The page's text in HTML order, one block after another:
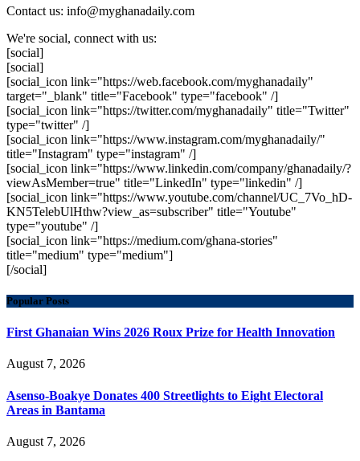
Contact us: info@myghanadaily.com
We're social, connect with us:
[social]
[social]
[social_icon link="https://web.facebook.com/myghanadaily"
target="_blank" title="Facebook" type="facebook" /]
[social_icon link="https://twitter.com/myghanadaily" title="Twitter"
type="twitter" /]
[social_icon link="https://www.instagram.com/myghanadaily/"
title="Instagram" type="instagram" /]
[social_icon link="https://www.linkedin.com/company/ghanadaily/?
viewAsMember=true" title="LinkedIn" type="linkedin" /]
[social_icon link="https://www.youtube.com/channel/UC_7Vo_hD-
KN5TelebUlHthw?view_as=subscriber" title="Youtube"
type="youtube" /]
[social_icon link="https://medium.com/ghana-stories"
title="medium" type="medium"]
[/social]
Popular Posts
First Ghanaian Wins 2026 Roux Prize for Health Innovation
August 7, 2026
Asenso-Boakye Donates 400 Streetlights to Eight Electoral
Areas in Bantama
August 7, 2026